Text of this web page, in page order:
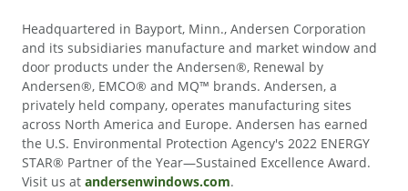
Headquartered in Bayport, Minn., Andersen Corporation
and its subsidiaries manufacture and market window and
door products under the Andersen®, Renewal by
Andersen®, EMCO® and MQ™ brands. Andersen, a
privately held company, operates manufacturing sites
across North America and Europe. Andersen has earned
the U.S. Environmental Protection Agency's 2022 ENERGY
STAR® Partner of the Year—Sustained Excellence Award.
Visit us at andersenwindows.com.